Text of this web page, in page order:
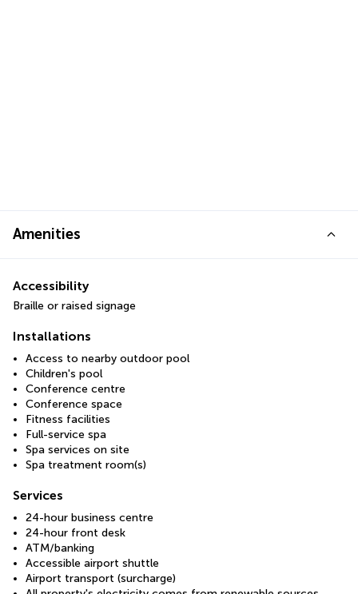
Amenities
Accessibility
Braille or raised signage
Installations
Access to nearby outdoor pool
Children's pool
Conference centre
Conference space
Fitness facilities
Full-service spa
Spa services on site
Spa treatment room(s)
Services
24-hour business centre
24-hour front desk
ATM/banking
Accessible airport shuttle
Airport transport (surcharge)